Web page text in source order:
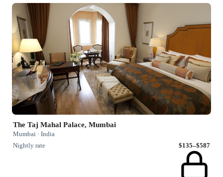
The Taj Mahal Palace, Mumbai
Mumbai · India
Nightly rate
$135–$587